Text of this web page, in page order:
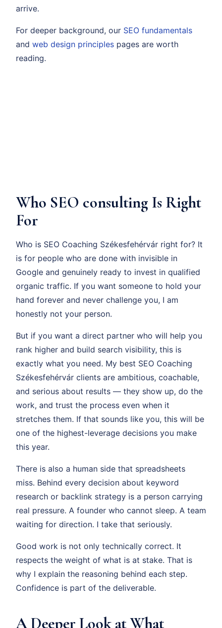
arrive.
For deeper background, our SEO fundamentals
and web design principles pages are worth
reading.
Who SEO consulting Is Right
For
Who is SEO Coaching Székesfehérvár right for? It
is for people who are done with invisible in
Google and genuinely ready to invest in qualified
organic traffic. If you want someone to hold your
hand forever and never challenge you, I am
honestly not your person.
But if you want a direct partner who will help you
rank higher and build search visibility, this is
exactly what you need. My best SEO Coaching
Székesfehérvár clients are ambitious, coachable,
and serious about results — they show up, do the
work, and trust the process even when it
stretches them. If that sounds like you, this will be
one of the highest-leverage decisions you make
this year.
There is also a human side that spreadsheets
miss. Behind every decision about keyword
research or backlink strategy is a person carrying
real pressure. A founder who cannot sleep. A team
waiting for direction. I take that seriously.
Good work is not only technically correct. It
respects the weight of what is at stake. That is
why I explain the reasoning behind each step.
Confidence is part of the deliverable.
A Deeper Look at What